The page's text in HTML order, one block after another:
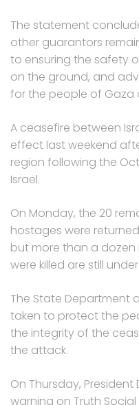
The statement
other guarantors
to ensuring the safety
on the ground, and
for the people of Gaza
A ceasefire between
effect last weekend
region following the
Israel.
On Monday, the 20
hostages were
but more than a
were killed are still
The State Department
taken to protect the
the integrity of the
the attack.
On Thursday,
warning on Truth